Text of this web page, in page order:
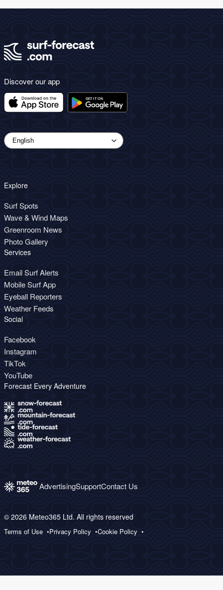
Discover our app
Explore
Surf Spots
Wave & Wind Maps
Greenroom News
Photo Gallery
Services
Email Surf Alerts
Mobile Surf App
Eyeball Reporters
Weather Feeds
Social
Facebook
Instagram
TikTok
YouTube
Forecast Every Adventure
AdvertisingSupportContact Us
© 2026 Meteo365 Ltd. All rights reserved
Terms of Use Privacy Policy Cookie Policy